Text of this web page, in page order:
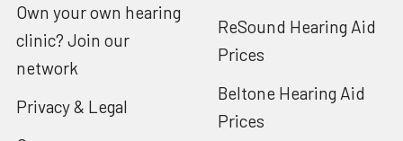
Own your own hearing
clinic? Join our
network
Privacy & Legal
ReSound Hearing Aid
Prices
Beltone Hearing Aid
Prices